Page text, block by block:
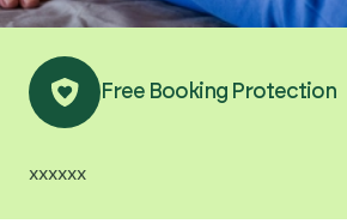
Get Started
Free Booking Protection
xxxxxx